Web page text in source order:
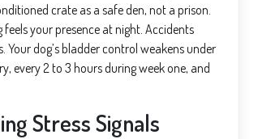
crate as a safe den, not a prison.
your presence at night. Accidents
Your dog’s bladder control weakens under
every 2 to 3 hours during week one, and
Stress Signals